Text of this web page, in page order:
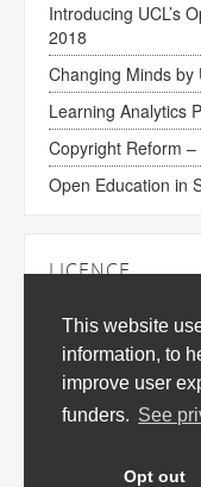
This website
information, to
improve user
funders. See
Opt out
Introducing UCL’s
2018
Changing Minds by
Learning Analytics
Copyright Reform
Open Education in
LICENCE
The content of this
Commons
Tweets by